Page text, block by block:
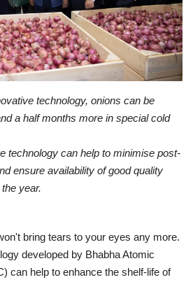
technology, onions can be
a half months more in special cold
technology can help to minimise post-
ensure availability of good quality
year.
bring tears to your eyes any more.
developed by Bhabha Atomic
can help to enhance the shelf-life of